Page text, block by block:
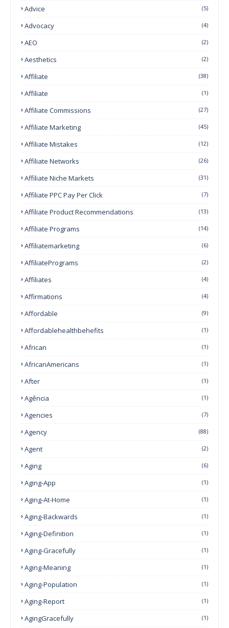
Advice (5)
Advocacy (4)
AEO (2)
Aesthetics (2)
Affiliate (38)
Affiliate (1)
Affiliate Commissions (27)
Affiliate Marketing (45)
Affiliate Mistakes (12)
Affiliate Networks (26)
Affiliate Niche Markets (31)
Affiliate PPC Pay Per Click (7)
Affiliate Product Recommendations (13)
Affiliate Programs (14)
Affiliatemarketing (6)
AffiliatePrograms (2)
Affiliates (4)
Affirmations (4)
Affordable (9)
Affordablehealthbehefits (1)
African (1)
AfricanAmericans (1)
After (1)
Agência (1)
Agencies (7)
Agency (88)
Agent (2)
Aging (6)
Aging-App (1)
Aging-At-Home (1)
Aging-Backwards (1)
Aging-Definition (1)
Aging-Gracefully (1)
Aging-Meaning (1)
Aging-Population (1)
Aging-Report (1)
AgingGracefully (1)